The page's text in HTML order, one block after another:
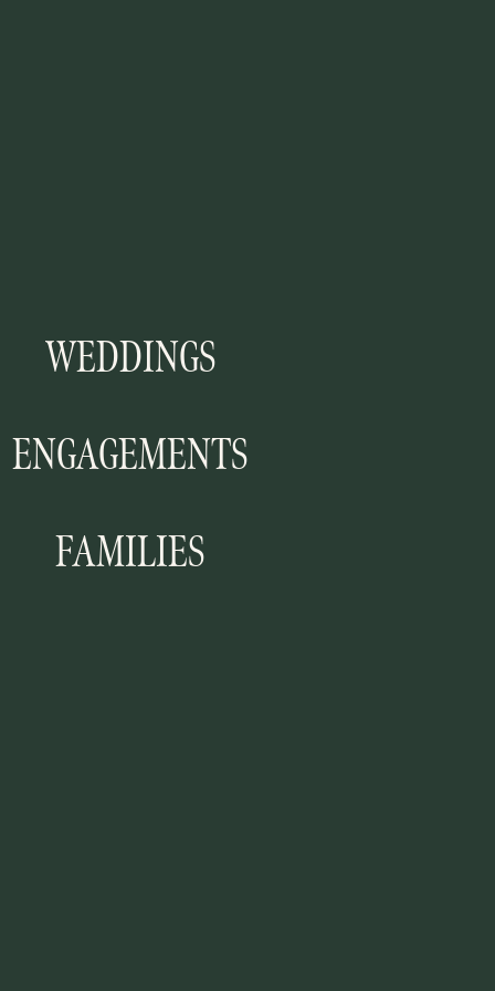
WEDDINGS
ENGAGEMENTS
FAMILIES